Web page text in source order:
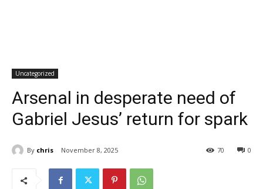
Uncategorized
Arsenal in desperate need of
Gabriel Jesus’ return for spark
By chris November 8, 2025 0
70